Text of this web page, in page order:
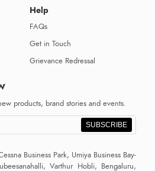
Help
FAQs
Get in Touch
Grievance Redressal
products, brand stories and events.
SUBSCRIBE
Business Park, Umiya Business Bay-
Varthur Hobli, Bengaluru,